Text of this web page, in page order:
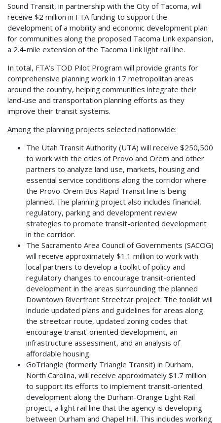
Sound Transit, in partnership with the City of Tacoma, will
receive $2 million in FTA funding to support the
development of a mobility and economic development plan
for communities along the proposed Tacoma Link expansion,
a 2.4-mile extension of the Tacoma Link light rail line.
In total, FTA’s TOD Pilot Program will provide grants for
comprehensive planning work in 17 metropolitan areas
around the country, helping communities integrate their
land-use and transportation planning efforts as they
improve their transit systems.
Among the planning projects selected nationwide:
The Utah Transit Authority (UTA) will receive $250,500
to work with the cities of Provo and Orem and other
partners to analyze land use, markets, housing and
essential service conditions along the corridor where
the Provo-Orem Bus Rapid Transit line is being
planned. The planning project also includes financial,
regulatory, parking and development review
strategies to promote transit-oriented development
in the corridor.
The Sacramento Area Council of Governments (SACOG)
will receive approximately $1.1 million to work with
local partners to develop a toolkit of policy and
regulatory changes to encourage transit-oriented
development in the areas surrounding the planned
Downtown Riverfront Streetcar project. The toolkit will
include updated plans and guidelines for areas along
the streetcar route, updated zoning codes that
encourage transit-oriented development, an
infrastructure assessment, and an analysis of
affordable housing.
GoTriangle (formerly Triangle Transit) in Durham,
North Carolina, will receive approximately $1.7 million
to support its efforts to implement transit-oriented
development along the Durham-Orange Light Rail
project, a light rail line that the agency is developing
between Durham and Chapel Hill. This includes working